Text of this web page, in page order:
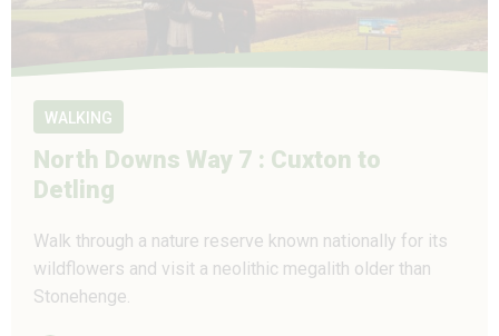
WALKING
North Downs Way 7 : Cuxton to
Detling
Walk through a nature reserve known nationally for its
wildflowers and visit a neolithic megalith older than
Stonehenge.